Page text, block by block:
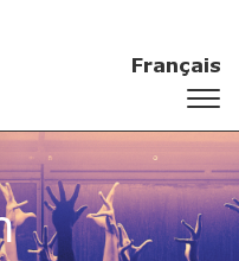
Français